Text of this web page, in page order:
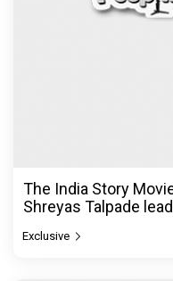
The India Story
Shreyas Talpade
Exclusive